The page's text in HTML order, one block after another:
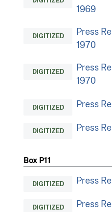
1969
DIGITIZED
Press
1970
DIGITIZED
Press
1970
DIGITIZED Press
DIGITIZED Press
Box P11
DIGITIZED Press
DIGITIZED Press